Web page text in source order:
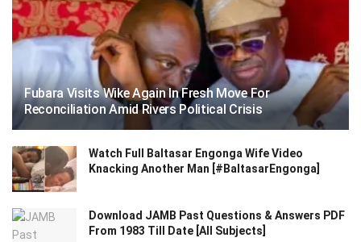
Fubara Visits Wike Again In Fresh Move For
Reconciliation Amid Rivers Political Crisis
Watch Full Baltasar Engonga Wife Video
Knacking Another Man [#BaltasarEngonga]
Download JAMB Past Questions & Answers PDF
From 1983 Till Date [All Subjects]